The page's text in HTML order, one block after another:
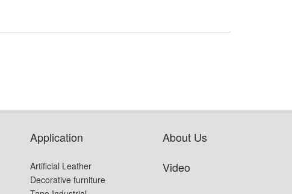
Application
Artificial Leather
Decorative furniture
About Us
Video